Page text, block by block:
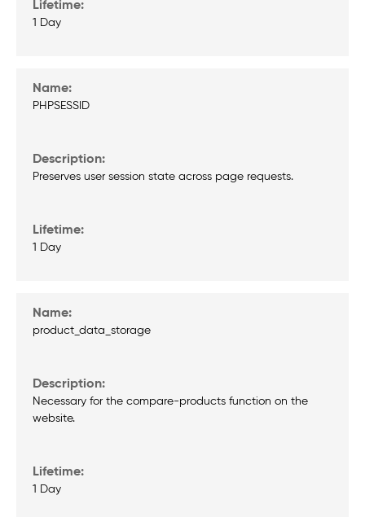
1 Day
PHPSESSID
Preserves user session state across page requests.
1 Day
product_data_storage
Necessary for the compare-products function on the
website.
1 Day